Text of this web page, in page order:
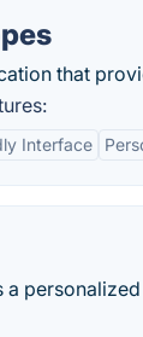
that
Interface